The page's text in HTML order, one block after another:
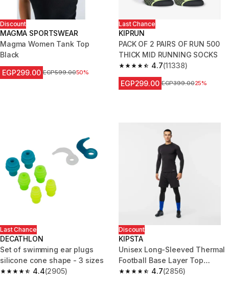
Discount
MAGMA SPORTSWEAR
Magma Women Tank Top
Black
EGP299.00 Price before reduction
EGP599.0050%
Last Chance
KIPRUN
PACK OF 2 PAIRS OF RUN 500
THICK MID RUNNING SOCKS
4.7
4.7 out of 5 stars from 11338
(11338)
EGP299.00 Price before reduction
EGP399.0025%
Last Chance
DECATHLON
Set of swimming ear plugs
silicone cone shape - 3 sizes
4.4
4.4 out of 5 stars from 2905 reviews
(2905)
Discount
KIPSTA
Unisex Long-Sleeved Thermal
Football Base Layer Top
Keepdry - Black
4.7
4.7 out of 5 stars from 2856
(2856)